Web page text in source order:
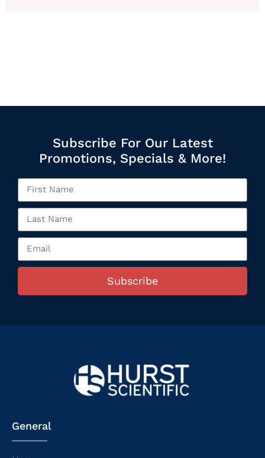
Subscribe For Our Latest
Promotions, Specials & More!
Subscribe
General